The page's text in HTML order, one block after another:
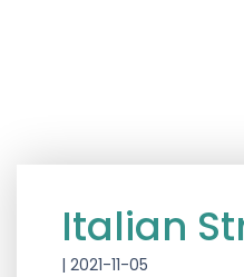
Italian
| 2021-11-05